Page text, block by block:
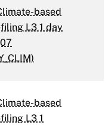
based
L3 1 day
based
L3 1